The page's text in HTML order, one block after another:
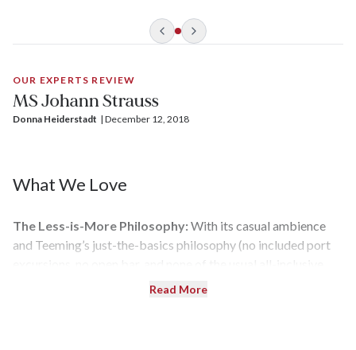
OUR EXPERTS REVIEW
MS Johann Strauss
Donna Heiderstadt | December 12, 2018
What We Love
The Less-is-More Philosophy:With its casual ambience
and Teeming’s just-the-basics philosophy (no included port
Johann Strauss
is like that simple black knit dress
Read More